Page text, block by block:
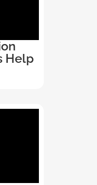
Help